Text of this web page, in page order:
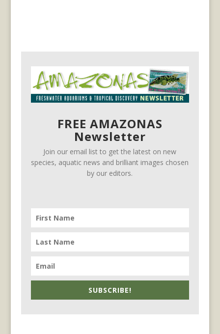
FREE AMAZONAS
Newsletter
Join our email list to get the latest on new
species, aquatic news and brilliant images chosen
by our editors.
SUBSCRIBE!